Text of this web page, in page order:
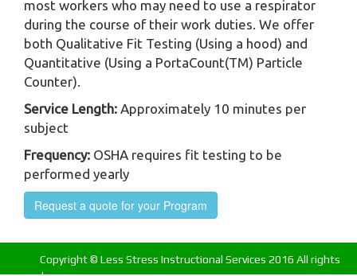
most workers who may need to use a respirator
during the course of their work duties. We offer
both Qualitative Fit Testing (Using a hood) and
Quantitative (Using a PortaCount(TM) Particle
Counter).
Service Length: Approximately 10 minutes per
subject
Frequency: OSHA requires fit testing to be
performed yearly
Request a quote for your Program
Copyright © Less Stress Instructional Services 2016 All rights